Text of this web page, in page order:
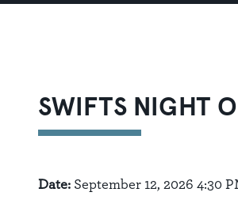
SWIFTS NIGHT
Date: September 12, 2026 4:30